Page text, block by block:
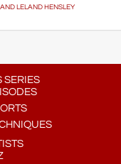
LELAND HENSLEY
SERIES